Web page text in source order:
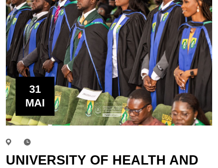
31
MAI
UNIVERSITY OF HEALTH AND